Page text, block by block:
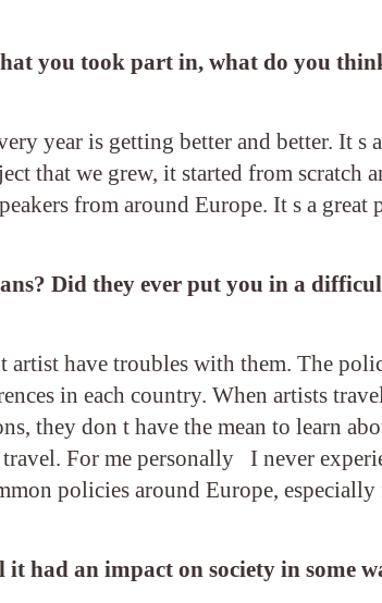
you took part in, what do you
year is getting better and better. It s
that we grew, it started from scratch
from around Europe. It s a great
Did they ever put you in a
have troubles with them. The
in each country. When artists
they don t have the mean to learn
For me personally I never
policies around Europe, especially
had an impact on society in some